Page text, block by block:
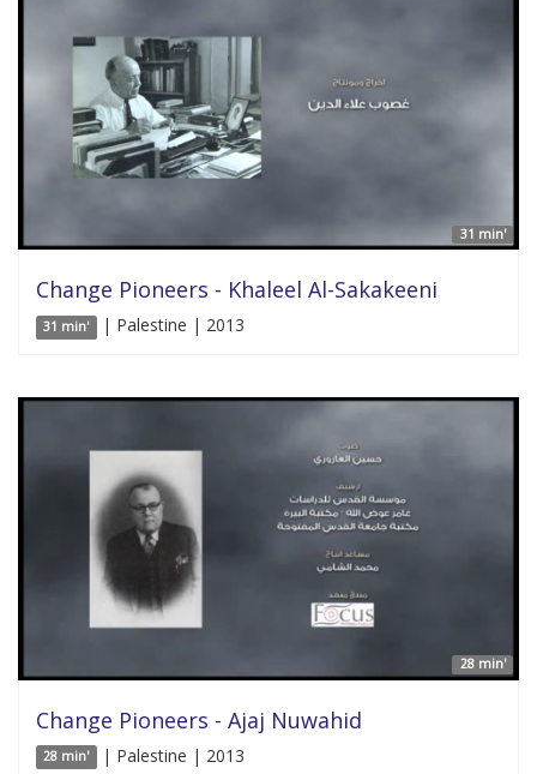
31 min'
Change Pioneers - Khaleel Al-Sakakeeni
31 min' | Palestine | 2013
28 min'
Change Pioneers - Ajaj Nuwahid
28 min' | Palestine | 2013